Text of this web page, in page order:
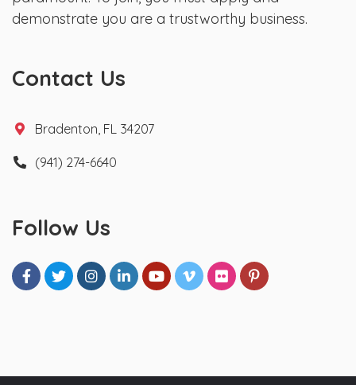
demonstrate you are a trustworthy business.
Contact Us
Bradenton, FL 34207
(941) 274-6640
Follow Us